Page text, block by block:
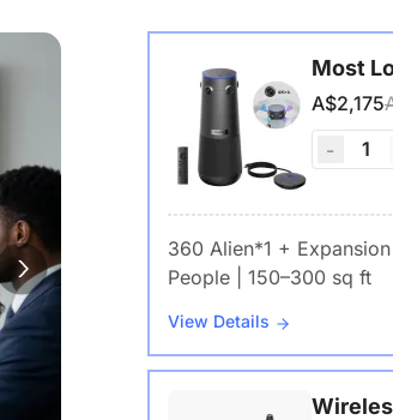
Most
A$2,175
- 1
360 Alien*1 +
People | 150–300 sq ft
View Details